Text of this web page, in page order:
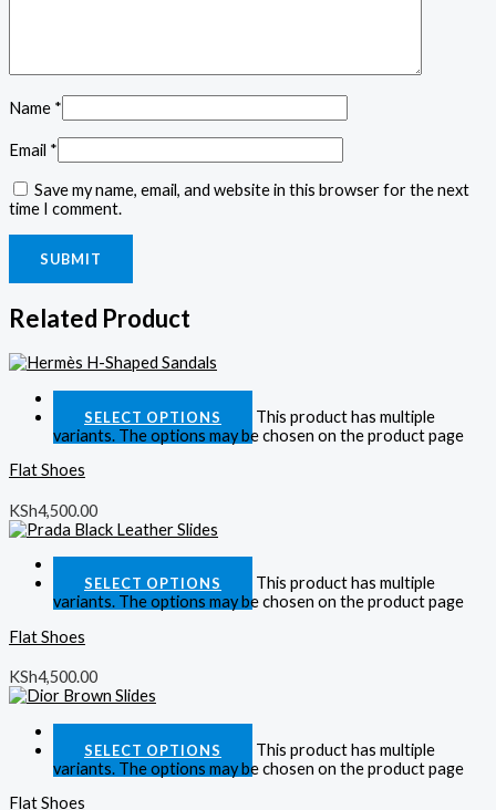
Name *
Email *
Save my name, email, and website in this browser for the next
time I comment.
Related Product
SELECT OPTIONS
This product has multiple
variants. The options may be chosen on the product page
Flat Shoes
KSh4,500.00
SELECT OPTIONS
This product has multiple
variants. The options may be chosen on the product page
Flat Shoes
KSh4,500.00
SELECT OPTIONS
This product has multiple
variants. The options may be chosen on the product page
Flat Shoes